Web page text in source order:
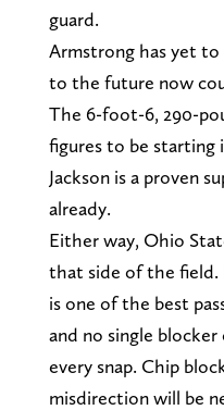
guard.
Armstrong has yet to
to the future now
The 6-foot-6, 290-
figures to be starting
Jackson is a proven
already.
Either way, Ohio
that side of the field.
is one of the best
and no single
every snap. Chip
misdirection will be